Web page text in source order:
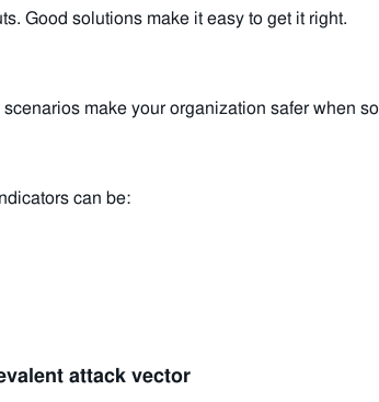
Good solutions make it easy to get it right.
make your organization safer when
can be:
attack vector